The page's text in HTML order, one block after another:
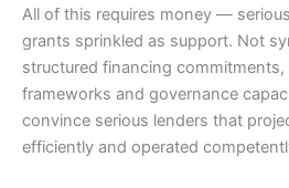
All of this requires money —
grants sprinkled as support. Not
structured financing commitments,
frameworks and governance
convince serious lenders that
efficiently and operated